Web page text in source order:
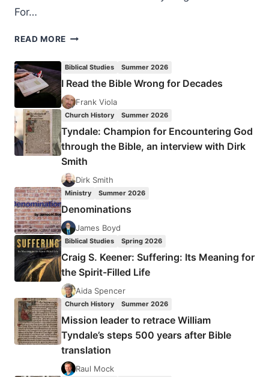
For…
READ MORE LEE
SPIRIT
IS
NOT
SALE
Biblical Studies Summer 2026
I Read the Bible Wrong for Decades
Frank Viola
Church History Summer 2026
Tyndale: Champion for Encountering God
through the Bible, an interview with Dirk
Smith
Dirk Smith
Ministry Summer 2026
Denominations
James Boyd
Biblical Studies Spring 2026
Craig S. Keener: Suffering: Its Meaning for
the Spirit-Filled Life
Aida Spencer
Church History Summer 2026
Mission leader to retrace William
Tyndale’s steps 500 years after Bible
translation
Raul Mock